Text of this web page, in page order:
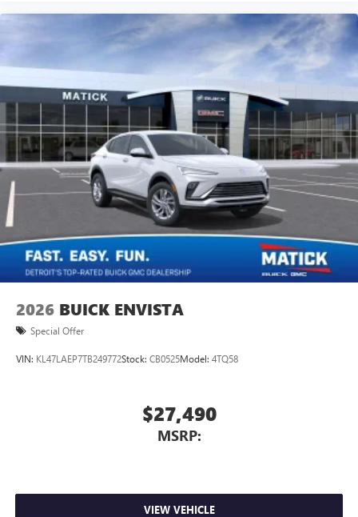
2026 BUICK ENVISTA
Special Offer
VIN: KL47LAEP7TB249772Stock: CB0525Model: 4TQ58
$27,490
MSRP:
VIEW VEHICLE